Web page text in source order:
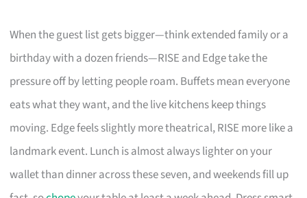
When the guest list gets bigger—think extended family or a
birthday with a dozen friends—RISE and Edge take the
pressure off by letting people roam. Buffets mean everyone
eats what they want, and the live kitchens keep things
moving. Edge feels slightly more theatrical, RISE more like a
landmark event. Lunch is almost always lighter on your
wallet than dinner across these seven, and weekends fill up